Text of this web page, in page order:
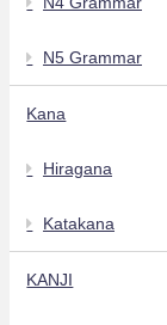
N5 Grammar
Kana
Hiragana
Katakana
KANJI